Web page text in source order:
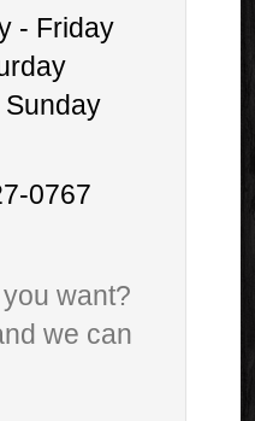
- Friday
0767
want?
we can